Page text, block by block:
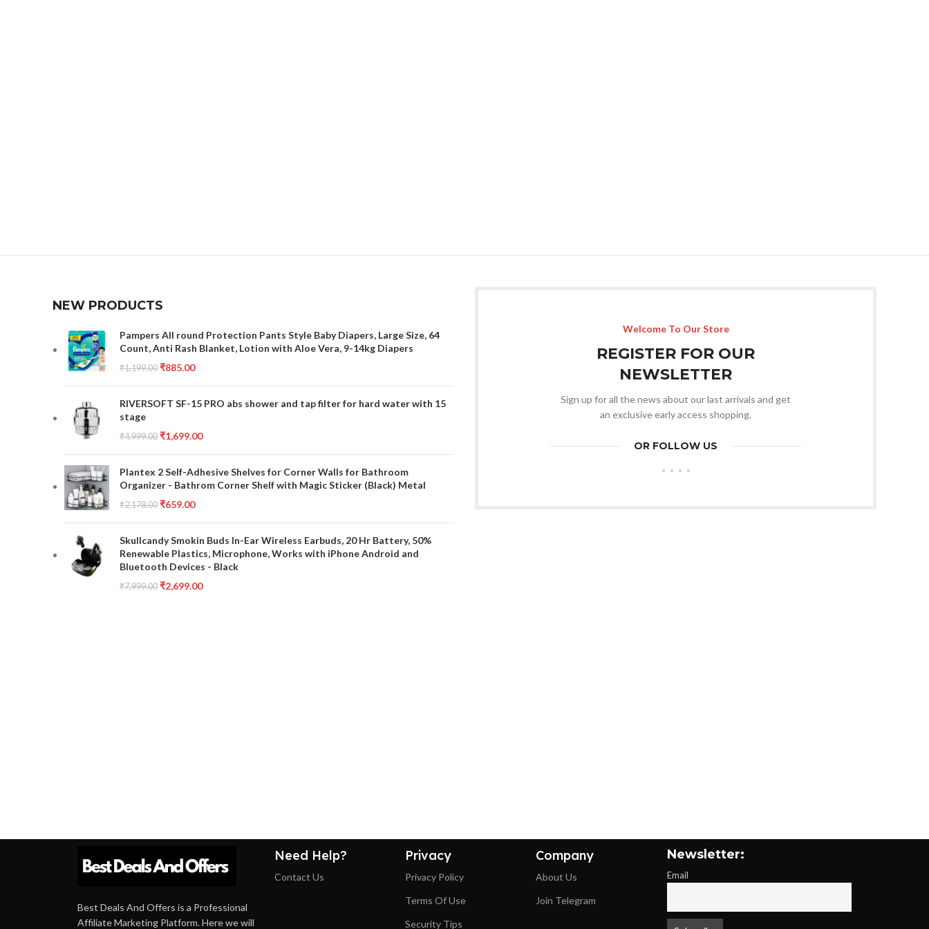
NEW PRODUCTS
Pampers All round Protection Pants Style Baby Diapers, Large Size, 64
Count, Anti Rash Blanket, Lotion with Aloe Vera, 9-14kg Diapers
₹1,199.00 ₹885.00
RIVERSOFT SF-15 PRO abs shower and tap filter for hard water with 15
stage
₹4,999.00 ₹1,699.00
Plantex 2 Self-Adhesive Shelves for Corner Walls for Bathroom
Organizer - Bathrom Corner Shelf with Magic Sticker (Black) Metal
₹2,178.00 ₹659.00
Skullcandy Smokin Buds In-Ear Wireless Earbuds, 20 Hr Battery, 50%
Renewable Plastics, Microphone, Works with iPhone Android and
Bluetooth Devices - Black
₹7,999.00 ₹2,699.00
Welcome To Our Store
REGISTER FOR OUR
NEWSLETTER
Sign up for all the news about our last arrivals and get
an exclusive early access shopping.
OR FOLLOW US
Best Deals And Offers is a Professional
Affiliate Marketing Platform. Here we will
Need Help?
Contact Us
Privacy
Privacy Policy
Terms Of Use
Security Tips
Company
About Us
Join Telegram
Newsletter:
Email